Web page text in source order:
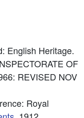
English Heritage.
OF
REVISED NOV
Royal